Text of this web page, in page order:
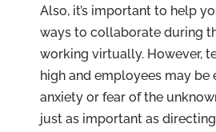
Also, it’s important to help
ways to collaborate during
working virtually. However,
high and employees may be
anxiety or fear of the
just as important as